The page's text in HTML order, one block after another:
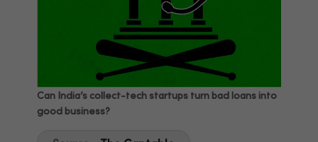
Can India’s collect-tech startups turn bad loans into
good business?